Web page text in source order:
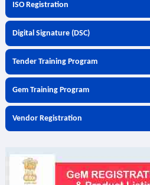
ISO Registration
Digital Signature (DSC)
Tender Training Program
Gem Training Program
Vendor Registration